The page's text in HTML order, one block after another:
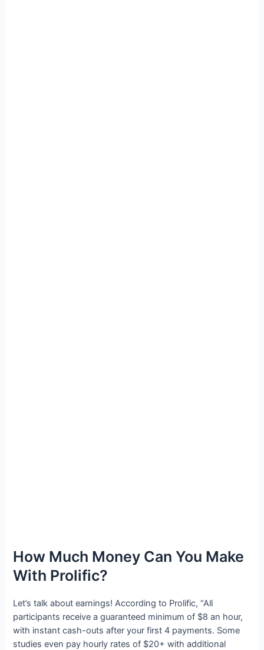
How Much Money Can You Make
With Prolific?
Let’s talk about earnings! According to Prolific, “All
participants receive a guaranteed minimum of $8 an hour,
with instant cash-outs after your first 4 payments. Some
studies even pay hourly rates of $20+ with additional